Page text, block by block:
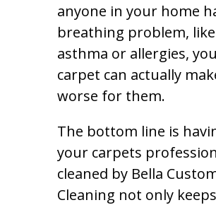
anyone in your home
breathing problem, like
asthma or allergies,
carpet can actually
worse for them.
The bottom line is
your carpets
cleaned by Bella
Cleaning not only